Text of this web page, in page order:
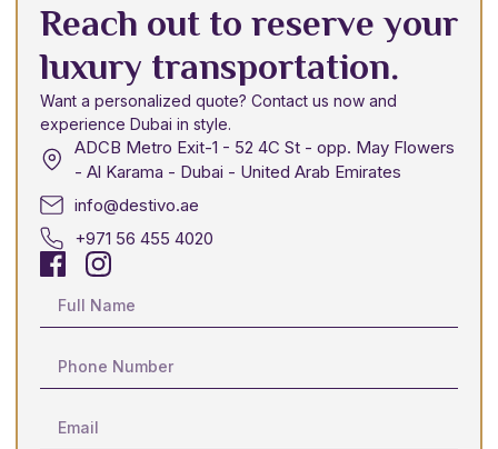
Reach out to reserve your
luxury transportation.
Want a personalized quote? Contact us now and
experience Dubai in style.
ADCB Metro Exit-1 - 52 4C St - opp. May Flowers
- Al Karama - Dubai - United Arab Emirates
info@destivo.ae
+971 56 455 4020